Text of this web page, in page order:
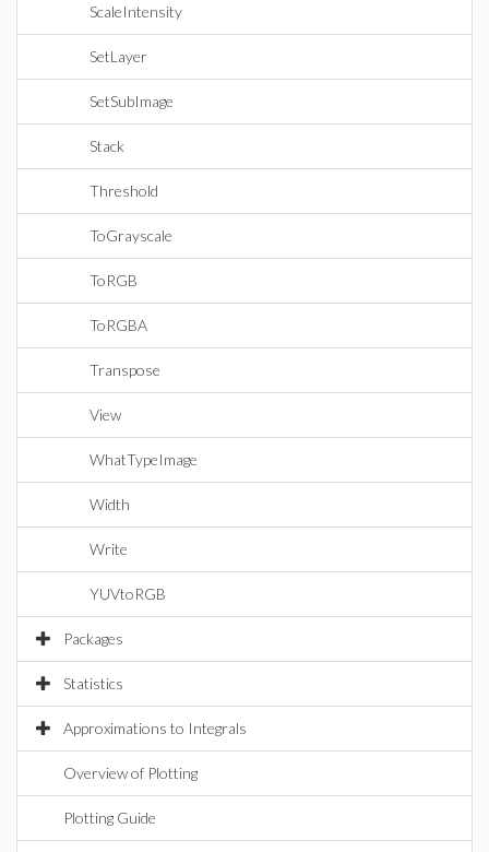
ScaleIntensity
SetLayer
SetSubImage
Stack
Threshold
ToGrayscale
ToRGB
ToRGBA
Transpose
View
WhatTypeImage
Width
Write
YUVtoRGB
Packages
Statistics
Approximations to Integrals
Overview of Plotting
Plotting Guide